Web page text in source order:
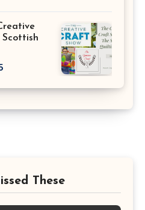
These